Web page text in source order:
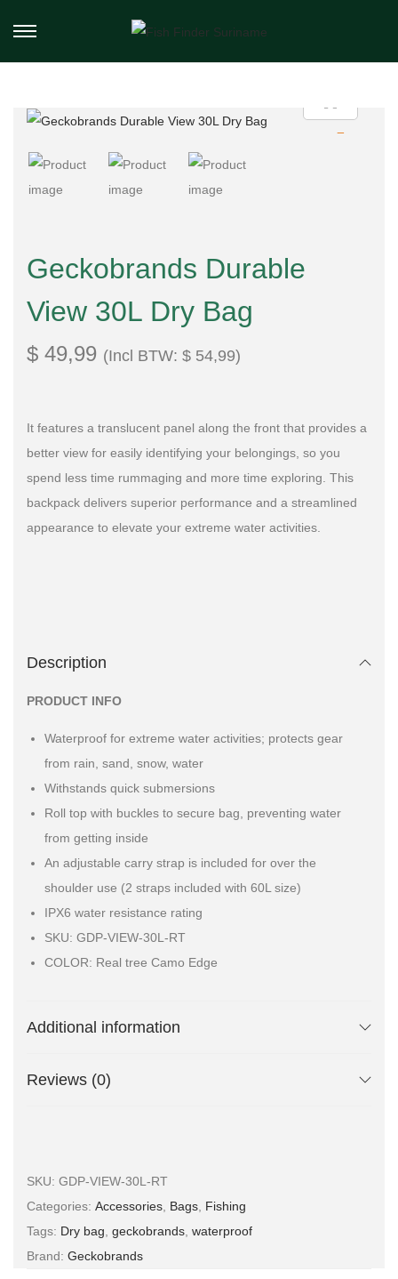
Geckobrands Durable
View 30L Dry Bag
$ 49,99 (Incl BTW: $ 54,99)
It features a translucent panel along the front that provides a
better view for easily identifying your belongings, so you
spend less time rummaging and more time exploring. This
backpack delivers superior performance and a streamlined
appearance to elevate your extreme water activities.
Description
PRODUCT INFO
Waterproof for extreme water activities; protects gear
from rain, sand, snow, water
Withstands quick submersions
Roll top with buckles to secure bag, preventing water
from getting inside
An adjustable carry strap is included for over the
shoulder use (2 straps included with 60L size)
IPX6 water resistance rating
SKU: GDP-VIEW-30L-RT
COLOR: Real tree Camo Edge
Additional information
Reviews (0)
SKU: GDP-VIEW-30L-RT
Categories: Accessories, Bags, Fishing
Tags: Dry bag, geckobrands, waterproof
Brand: Geckobrands